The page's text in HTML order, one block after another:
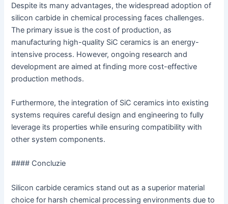
Despite its many advantages, the widespread adoption of
silicon carbide in chemical processing faces challenges.
The primary issue is the cost of production, as
manufacturing high-quality SiC ceramics is an energy-
intensive process. However, ongoing research and
development are aimed at finding more cost-effective
production methods.
Furthermore, the integration of SiC ceramics into existing
systems requires careful design and engineering to fully
leverage its properties while ensuring compatibility with
other system components.
#### Concluzie
Silicon carbide ceramics stand out as a superior material
choice for harsh chemical processing environments due to